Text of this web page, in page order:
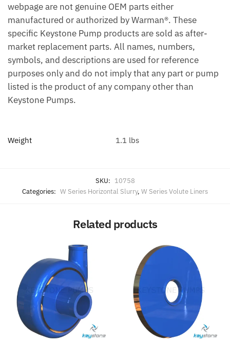
webpage are not genuine OEM parts either
manufactured or authorized by Warman®. These
specific Keystone Pump products are sold as after-
market replacement parts. All names, numbers,
symbols, and descriptions are used for reference
purposes only and do not imply that any part or pump
listed is the product of any company other than
Keystone Pumps.
Weight 1.1 lbs
SKU: 10758
Categories: W Series Horizontal Slurry, W Series Volute Liners
Related products